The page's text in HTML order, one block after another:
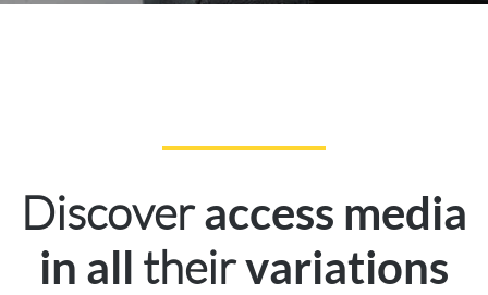
Discoveraccess media
in all theirvariations